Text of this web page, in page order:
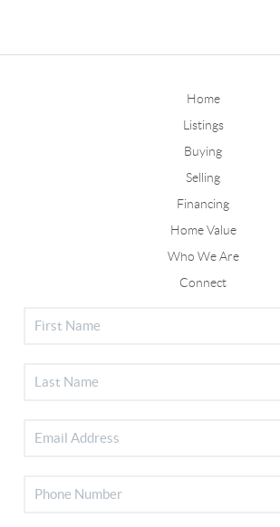
Home
Listings
Buying
Selling
Financing
Home Value
Who We Are
Connect